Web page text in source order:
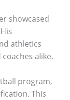
showcased
athletics
alike.
program,
This